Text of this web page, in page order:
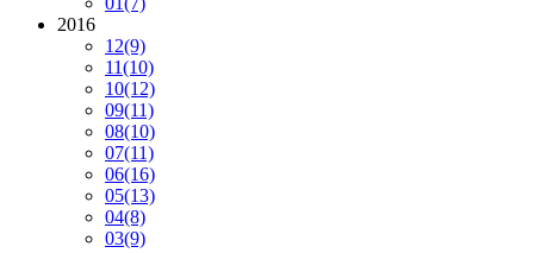
2016
12(9)
11(10)
10(12)
09(11)
08(10)
07(11)
06(16)
05(13)
04(8)
03(9)